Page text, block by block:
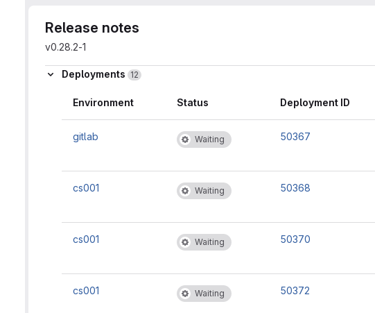
Release notes
v0.28.2-1
Deployments 12
Environment Status Deployment ID
gitlab Waiting 50367
cs001 Waiting 50368
cs001 Waiting 50370
cs001 Waiting 50372